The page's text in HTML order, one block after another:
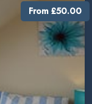
From £50.00